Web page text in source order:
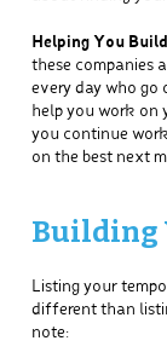
Helping You
these companies
every day who go
help you work on
you continue
on the best next
Building
Listing your
different than
note: